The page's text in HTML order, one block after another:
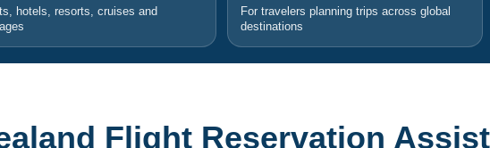
hotels, resorts, cruises and
For travelers planning trips across global
destinations
Flight Reservation